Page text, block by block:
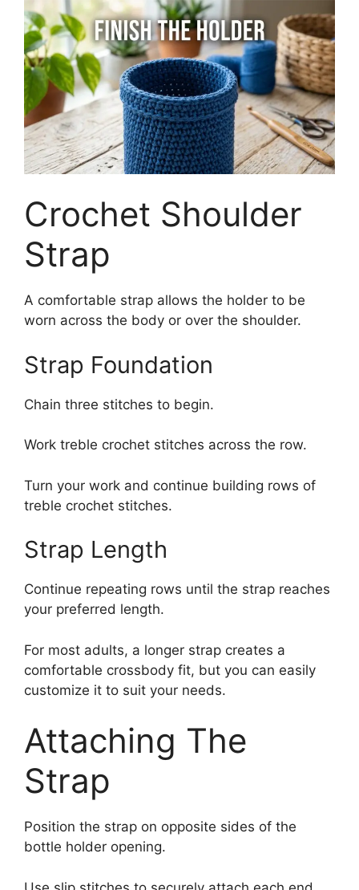
Crochet Shoulder
Strap
A comfortable strap allows the holder to be
worn across the body or over the shoulder.
Strap Foundation
Chain three stitches to begin.
Work treble crochet stitches across the row.
Turn your work and continue building rows of
treble crochet stitches.
Strap Length
Continue repeating rows until the strap reaches
your preferred length.
For most adults, a longer strap creates a
comfortable crossbody fit, but you can easily
customize it to suit your needs.
Attaching The
Strap
Position the strap on opposite sides of the
bottle holder opening.